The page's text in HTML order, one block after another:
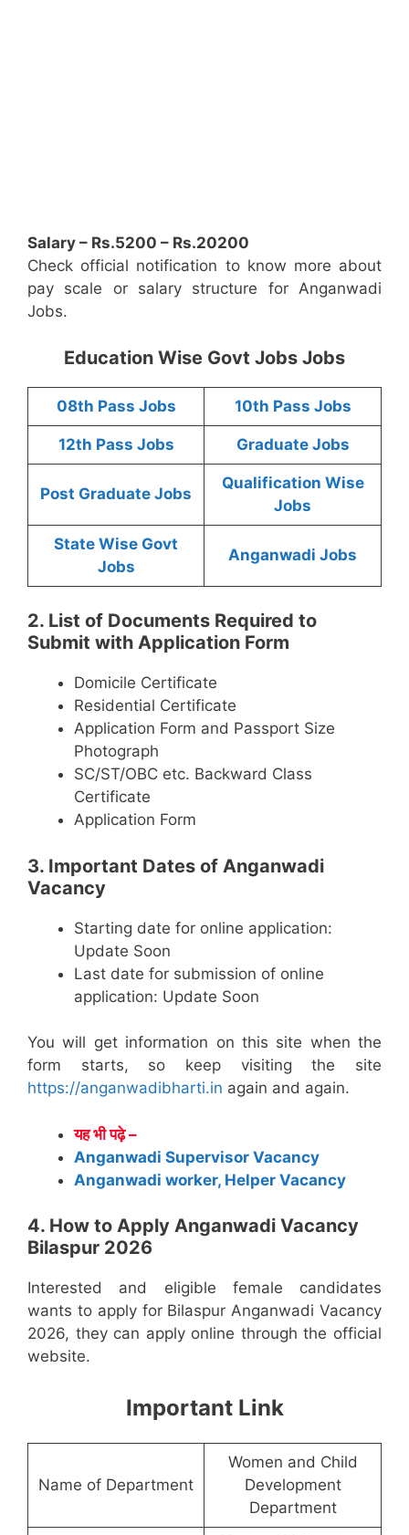
Salary – Rs.5200 – Rs.20200
Check official notification to know more about
pay scale or salary structure for Anganwadi
Jobs.
Education Wise Govt Jobs Jobs
08th Pass Jobs 10th Pass Jobs
12th Pass Jobs Graduate Jobs
Post Graduate Jobs
Qualification Wise
Jobs
State Wise Govt
Jobs
Anganwadi Jobs
2. List of Documents Required to
Submit with Application Form
Domicile Certificate
Residential Certificate
Application Form and Passport Size
Photograph
SC/ST/OBC etc. Backward Class
Certificate
Application Form
3. Important Dates of Anganwadi
Vacancy
Starting date for online application:
Update Soon
Last date for submission of online
application: Update Soon
You will get information on this site when the
form starts, so keep visiting the site
https://anganwadibharti.in again and again.
यह भी पढ़े –
Anganwadi Supervisor Vacancy
Anganwadi worker, Helper Vacancy
4. How to Apply Anganwadi Vacancy
Bilaspur 2026
Interested and eligible female candidates
wants to apply for Bilaspur Anganwadi Vacancy
2026, they can apply online through the official
website.
Important Link
Name of Department
Women and Child
Development
Department